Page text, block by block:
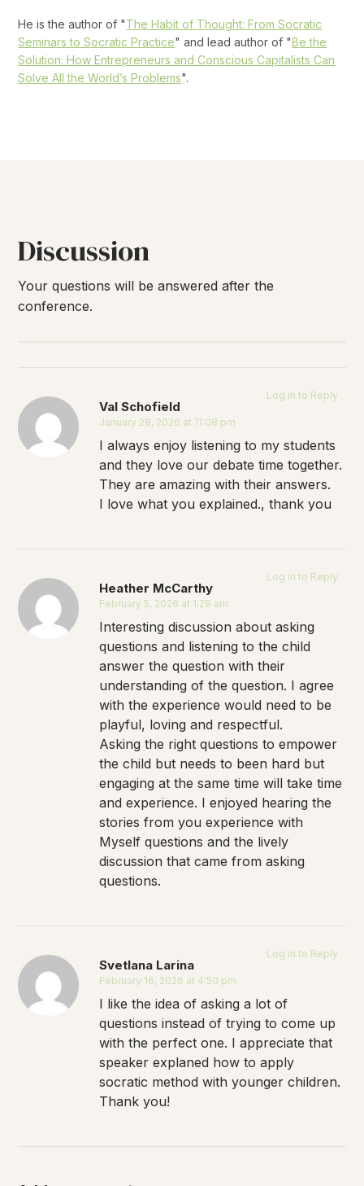
He is the author of "The Habit of Thought: From Socratic
Seminars to Socratic Practice" and lead author of "Be the
Solution: How Entrepreneurs and Conscious Capitalists Can
Solve All the World’s Problems".
Discussion
Your questions will be answered after the
conference.
Val Schofield
January 28, 2026 at 11:08 pm
I always enjoy listening to my students
and they love our debate time together.
They are amazing with their answers.
I love what you explained., thank you
Log in to Reply
Heather McCarthy
February 5, 2026 at 1:29 am
Interesting discussion about asking
questions and listening to the child
answer the question with their
understanding of the question. I agree
with the experience would need to be
playful, loving and respectful.
Asking the right questions to empower
the child but needs to been hard but
engaging at the same time will take time
and experience. I enjoyed hearing the
stories from you experience with
Myself questions and the lively
discussion that came from asking
questions.
Log in to Reply
Svetlana Larina
February 16, 2026 at 4:50 pm
I like the idea of asking a lot of
questions instead of trying to come up
with the perfect one. I appreciate that
speaker explaned how to apply
socratic method with younger children.
Thank you!
Log in to Reply